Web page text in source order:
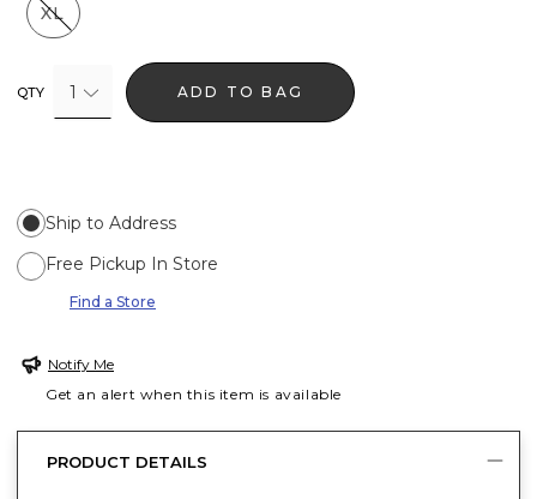
XL
QTY 1 ADD TO BAG
Ship to Address
Free Pickup In Store
Find a Store
Notify Me
Get an alert when this item is available
PRODUCT DETAILS